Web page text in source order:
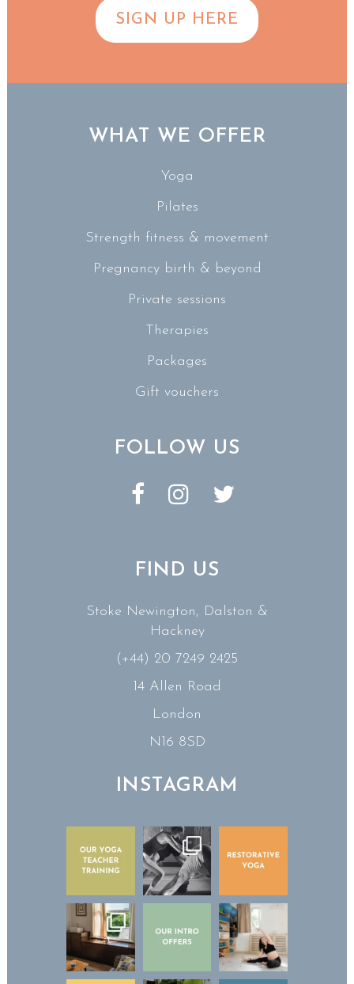
SIGN UP HERE
WHAT WE OFFER
Yoga
Pilates
Strength fitness & movement
Pregnancy birth & beyond
Private sessions
Therapies
Packages
Gift vouchers
FOLLOW US
FIND US
Stoke Newington, Dalston &
Hackney
(+44) 20 7249 2425
14 Allen Road
London
N16 8SD
INSTAGRAM